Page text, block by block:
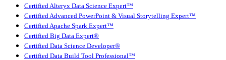
Certified Alteryx Data Science Expert™
Certified Advanced PowerPoint & Visual Storytelling Expert™
Certified Apache Spark Expert™
Certified Big Data Expert®
Certified Data Science Developer®
Certified Data Build Tool Professional™